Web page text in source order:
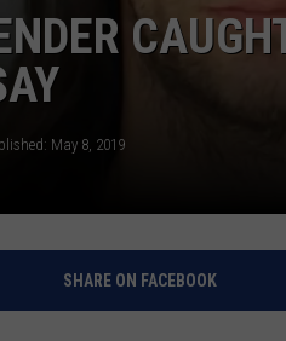
May 8, 2019
SHARE ON FACEBOOK